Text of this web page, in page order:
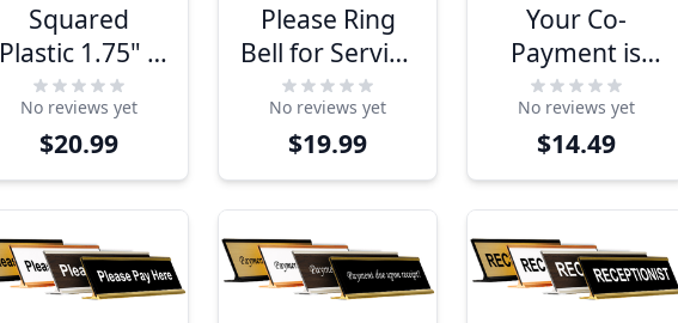
Squared
Plastic 1.75" x
9" Desk Plate
No reviews yet
$20.99
Please Ring
Bell for Service
2" x 8" Desk
Plate
No reviews yet
$19.99
Your Co-
Payment is
Due 2" x 8"
Desk Plate
No reviews yet
$14.49